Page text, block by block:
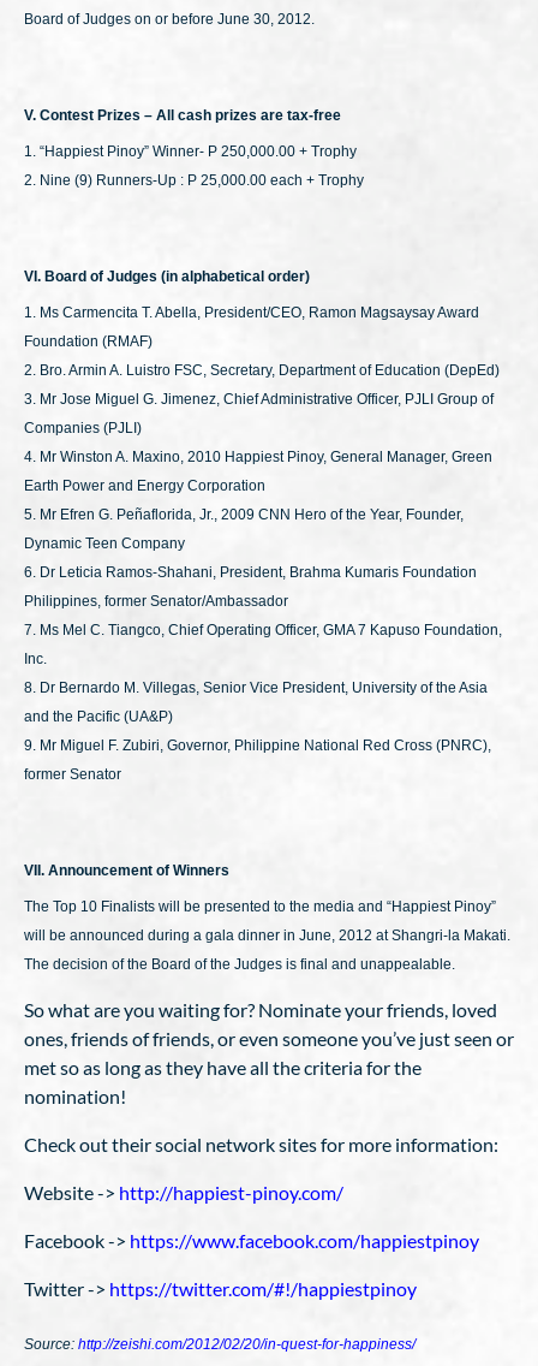
Board of Judges on or before June 30, 2012.
V. Contest Prizes – All cash prizes are tax-free
1. “Happiest Pinoy” Winner- P 250,000.00 + Trophy
2. Nine (9) Runners-Up : P 25,000.00 each + Trophy
VI. Board of Judges (in alphabetical order)
1. Ms Carmencita T. Abella, President/CEO, Ramon Magsaysay Award
Foundation (RMAF)
2. Bro. Armin A. Luistro FSC, Secretary, Department of Education (DepEd)
3. Mr Jose Miguel G. Jimenez, Chief Administrative Officer, PJLI Group of
Companies (PJLI)
4. Mr Winston A. Maxino, 2010 Happiest Pinoy, General Manager, Green
Earth Power and Energy Corporation
5. Mr Efren G. Peñaflorida, Jr., 2009 CNN Hero of the Year, Founder,
Dynamic Teen Company
6. Dr Leticia Ramos-Shahani, President, Brahma Kumaris Foundation
Philippines, former Senator/Ambassador
7. Ms Mel C. Tiangco, Chief Operating Officer, GMA 7 Kapuso Foundation,
Inc.
8. Dr Bernardo M. Villegas, Senior Vice President, University of the Asia
and the Pacific (UA&P)
9. Mr Miguel F. Zubiri, Governor, Philippine National Red Cross (PNRC),
former Senator
VII. Announcement of Winners
The Top 10 Finalists will be presented to the media and “Happiest Pinoy”
will be announced during a gala dinner in June, 2012 at Shangri-la Makati.
The decision of the Board of the Judges is final and unappealable.
So what are you waiting for? Nominate your friends, loved
ones, friends of friends, or even someone you’ve just seen or
met so as long as they have all the criteria for the
nomination!
Check out their social network sites for more information:
Website -> http://happiest-pinoy.com/
Facebook -> https://www.facebook.com/happiestpinoy
Twitter -> https://twitter.com/#!/happiestpinoy
Source: http://zeishi.com/2012/02/20/in-quest-for-happiness/